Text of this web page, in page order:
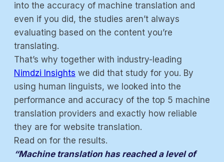
into the accuracy of machine translation and
even if you did, the studies aren’t always
evaluating based on the content you’re
translating.
That’s why together with industry-leading
Nimdzi Insights we did that study for you. By
using human linguists, we looked into the
performance and accuracy of the top 5 machine
translation providers and exactly how reliable
they are for website translation.
Read on for the results.
“Machine translation has reached a level of